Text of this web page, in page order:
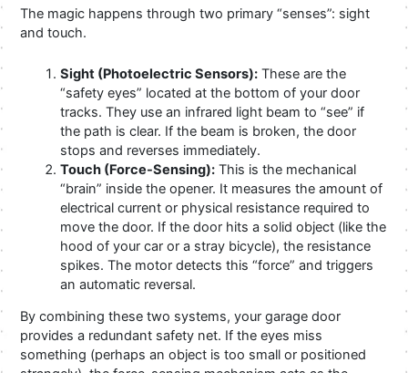
The magic happens through two primary “senses”: sight
and touch.
Sight (Photoelectric Sensors): These are the
“safety eyes” located at the bottom of your door
tracks. They use an infrared light beam to “see” if
the path is clear. If the beam is broken, the door
stops and reverses immediately.
Touch (Force-Sensing): This is the mechanical
“brain” inside the opener. It measures the amount of
electrical current or physical resistance required to
move the door. If the door hits a solid object (like the
hood of your car or a stray bicycle), the resistance
spikes. The motor detects this “force” and triggers
an automatic reversal.
By combining these two systems, your garage door
provides a redundant safety net. If the eyes miss
something (perhaps an object is too small or positioned